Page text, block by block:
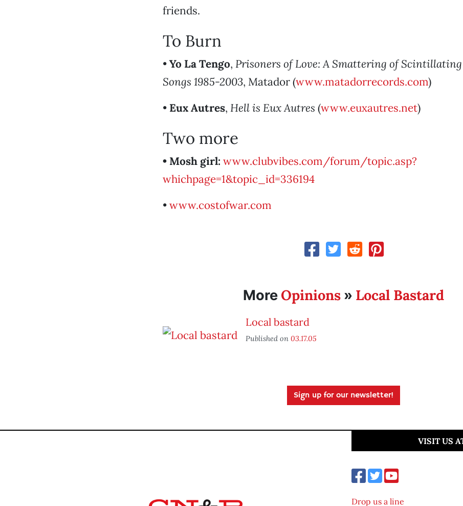
friends.
To Burn
•Yo La Tengo, Prisoners of Love: A Smattering of Scintillating
Songs 1985-2003, Matador (www.matadorrecords.com)
• Eux Autres, Hell is Eux Autres (www.euxautres.net)
Two more
• Mosh girl: www.clubvibes.com/forum/topic.asp?
whichpage=1&topic_id=336194
•www.costofwar.com
More Opinions » Local Bastard
Local bastard
Published on 03.17.05
Sign up for our newsletter!
VISIT US
Drop us a line